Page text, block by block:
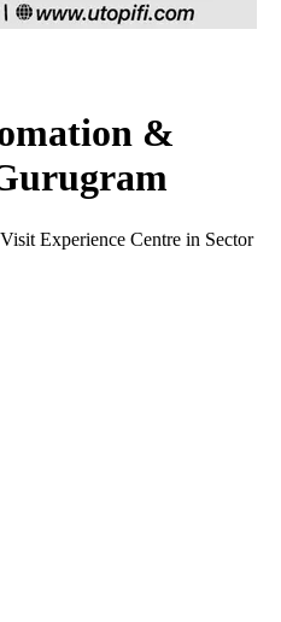
&
Experience Centre in Sector